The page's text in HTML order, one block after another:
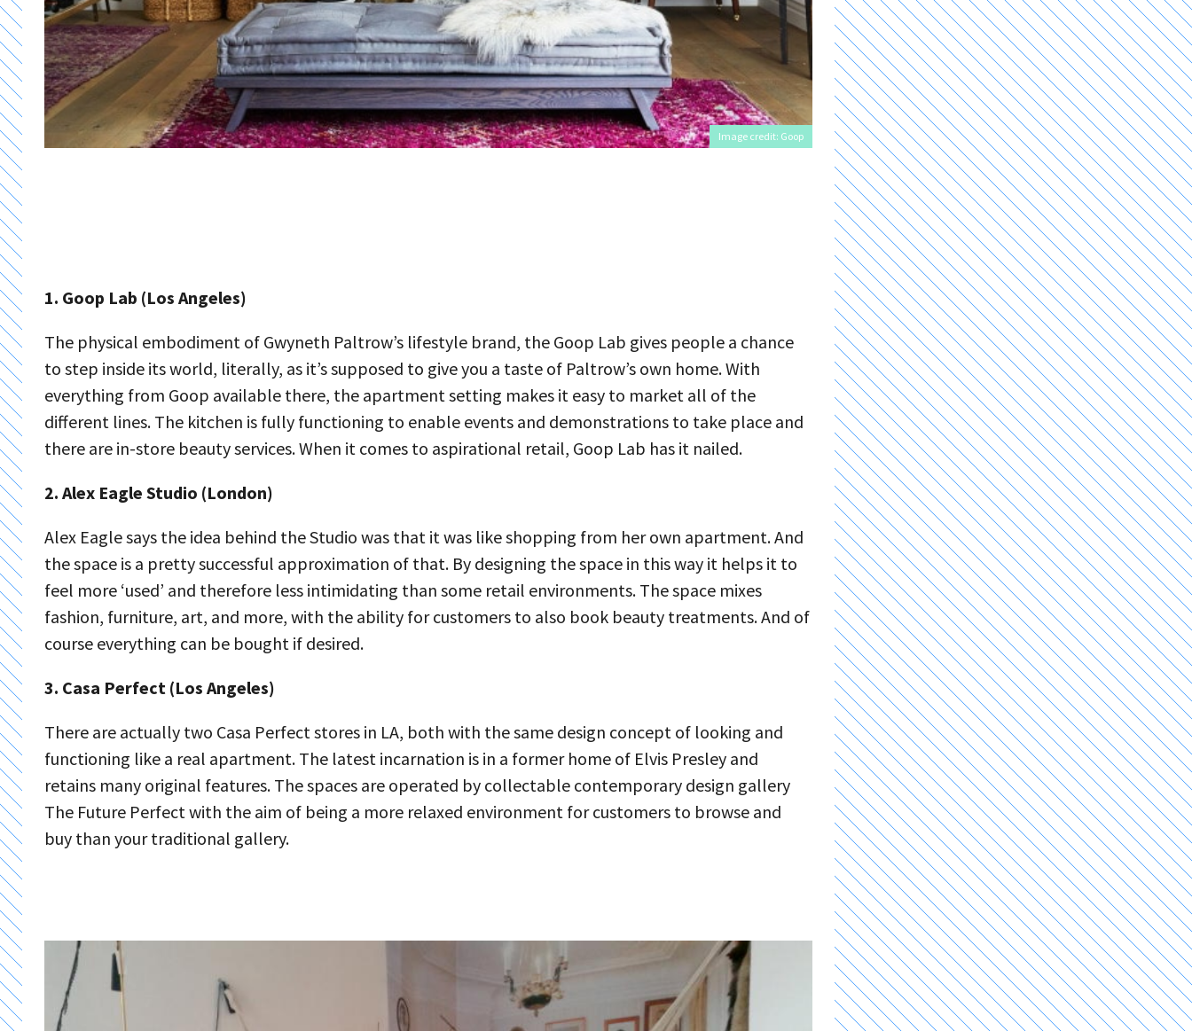
Image credit: Goop
1. Goop Lab (Los Angeles)
The physical embodiment of Gwyneth Paltrow’s lifestyle brand, the Goop Lab gives people a chance
to step inside its world, literally, as it’s supposed to give you a taste of Paltrow’s own home. With
everything from Goop available there, the apartment setting makes it easy to market all of the
different lines. The kitchen is fully functioning to enable events and demonstrations to take place and
there are in-store beauty services. When it comes to aspirational retail, Goop Lab has it nailed.
2. Alex Eagle Studio (London)
Alex Eagle says the idea behind the Studio was that it was like shopping from her own apartment. And
the space is a pretty successful approximation of that. By designing the space in this way it helps it to
feel more ‘used’ and therefore less intimidating than some retail environments. The space mixes
fashion, furniture, art, and more, with the ability for customers to also book beauty treatments. And of
course everything can be bought if desired.
3. Casa Perfect (Los Angeles)
There are actually two Casa Perfect stores in LA, both with the same design concept of looking and
functioning like a real apartment. The latest incarnation is in a former home of Elvis Presley and
retains many original features. The spaces are operated by collectable contemporary design gallery
The Future Perfect with the aim of being a more relaxed environment for customers to browse and
buy than your traditional gallery.